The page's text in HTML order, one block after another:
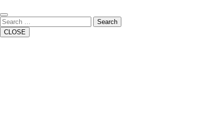
Close
Button
Search
CLOSE